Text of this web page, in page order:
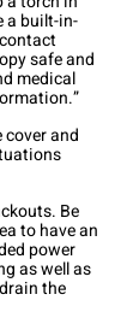
a built-in-
safe and
medical
and
Be
to have an
power
as well as
the